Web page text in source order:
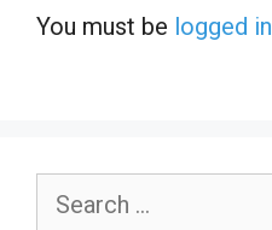
You must be logged in
Search